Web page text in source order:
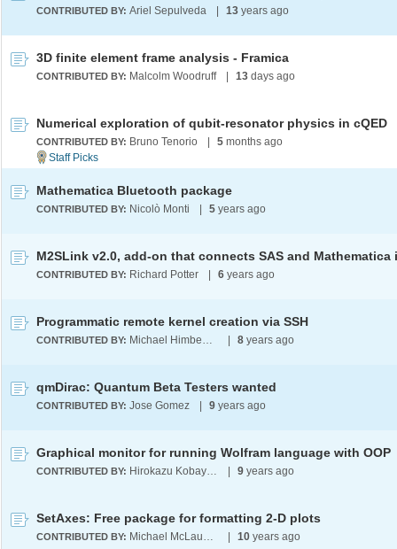
CONTRIBUTED BY: Ariel Sepulveda 13 years ago
3D finite element frame analysis - Framica
CONTRIBUTED BY: Malcolm Woodruff 13 days ago
Numerical exploration of qubit-resonator physics in cQED
CONTRIBUTED BY: Bruno Tenorio 5 months ago
Mathematica Bluetooth package
CONTRIBUTED BY: Nicolò Monti 5 years ago
CONTRIBUTED BY: Richard Potter 6 years ago
Programmatic remote kernel creation via SSH
CONTRIBUTED BY: Michael Himbeault 8 years ago
qmDirac: Quantum Beta Testers wanted
CONTRIBUTED BY: Jose Gomez 9 years ago
Graphical monitor for running Wolfram language with OOP
CONTRIBUTED BY: Hirokazu Kobayashi 9 years ago
SetAxes: Free package for formatting 2-D plots
CONTRIBUTED BY: Michael McLaughlin 10 years ago